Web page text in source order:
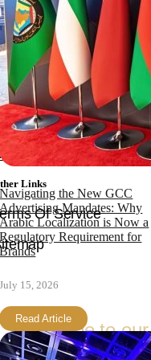
Navigating the New GCC
Advertising Mandates: Why
Arabic Localization is Now a
Regulatory Requirement for
Brands
July 15, 2026
Read Article
Links
Of Service
Subscribe to